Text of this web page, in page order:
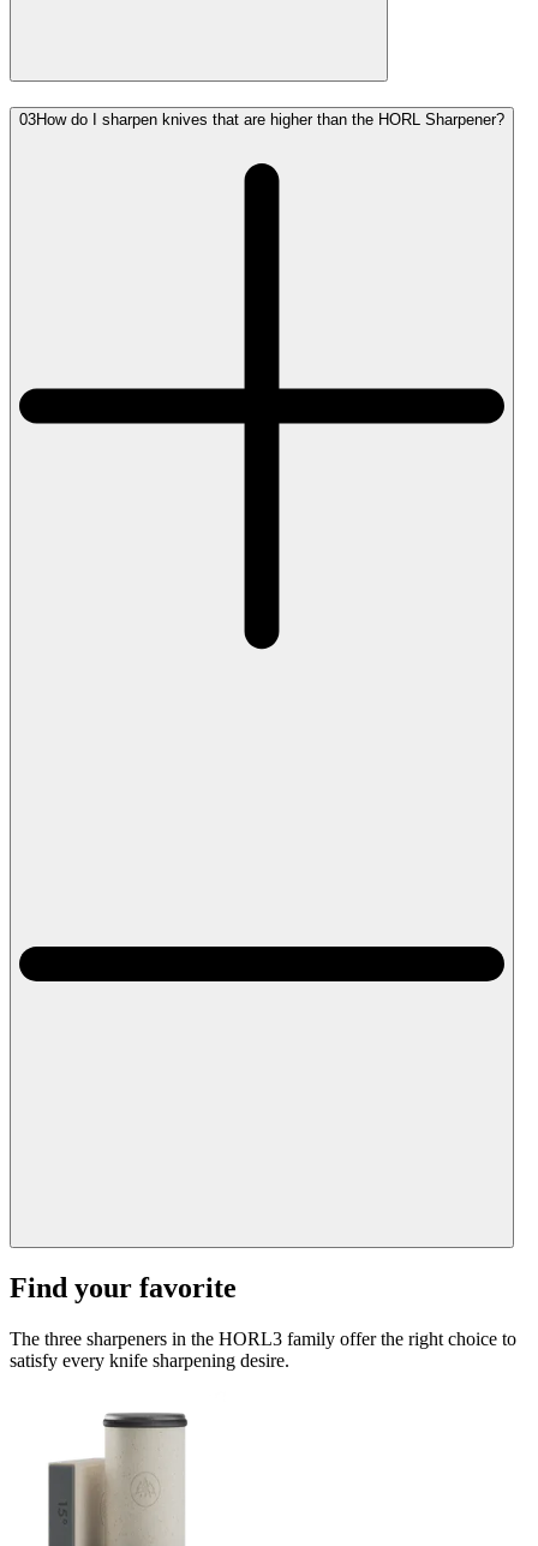
03How do I sharpen knives that are higher than the HORL Sharpener?
Find your favorite
The three sharpeners in the HORL3 family offer the right choice to
satisfy every knife sharpening desire.